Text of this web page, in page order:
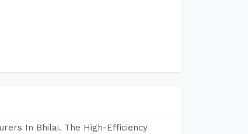
In Bhilai. The High-Efficiency